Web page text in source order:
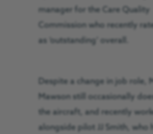
manager for the Care Quality
Commission who recently
as ‘outstanding’ overall.
Despite a change in job role,
Mawson still occasionally
the aircraft, and recently
alongside pilot JJ Smith, who